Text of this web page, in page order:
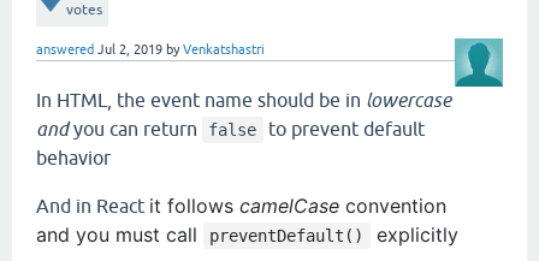
votes
answered Jul 2, 2019 byVenkatshastri
In HTML, the event name should be in lowercase
andyou can return false
to prevent default
behavior
And in React it follows camelCase convention
and you must call preventDefault() explicitly